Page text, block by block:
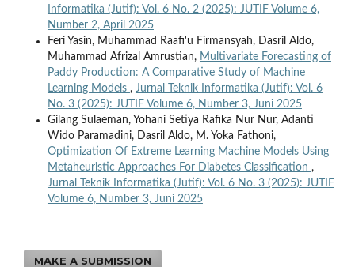
Informatika (Jutif): Vol. 6 No. 2 (2025): JUTIF Volume 6,
Number 2, April 2025
Feri Yasin, Muhammad Raafi'u Firmansyah, Dasril Aldo,
Muhammad Afrizal Amrustian, Multivariate Forecasting of
Paddy Production: A Comparative Study of Machine
Learning Models , Jurnal Teknik Informatika (Jutif): Vol. 6
No. 3 (2025): JUTIF Volume 6, Number 3, Juni 2025
Gilang Sulaeman, Yohani Setiya Rafika Nur Nur, Adanti
Wido Paramadini, Dasril Aldo, M. Yoka Fathoni,
Optimization Of Extreme Learning Machine Models Using
Metaheuristic Approaches For Diabetes Classification ,
Jurnal Teknik Informatika (Jutif): Vol. 6 No. 3 (2025): JUTIF
Volume 6, Number 3, Juni 2025
MAKE A SUBMISSION